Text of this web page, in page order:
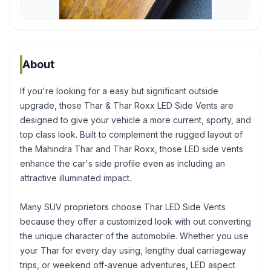
About
If you're looking for a easy but significant outside
upgrade, those Thar & Thar Roxx LED Side Vents are
designed to give your vehicle a more current, sporty, and
top class look. Built to complement the rugged layout of
the Mahindra Thar and Thar Roxx, those LED side vents
enhance the car's side profile even as including an
attractive illuminated impact.
Many SUV proprietors choose Thar LED Side Vents
because they offer a customized look with out converting
the unique character of the automobile. Whether you use
your Thar for every day using, lengthy dual carriageway
trips, or weekend off-avenue adventures, LED aspect